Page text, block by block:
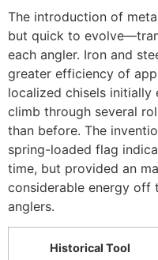
The introduction of
but quick to
each angler. Iron and
greater efficiency of
localized chisels
climb through several
than before. The
spring-loaded flag
time, but provided an
considerable energy off
anglers.
Historical Tool